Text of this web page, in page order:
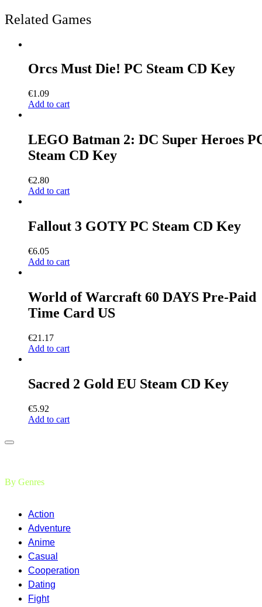
Related Games
Orcs Must Die! PC Steam CD Key
€1.09
Add to cart
LEGO Batman 2: DC Super Heroes
Steam CD Key
€2.80
Add to cart
Fallout 3 GOTY PC Steam CD Key
€6.05
Add to cart
World of Warcraft 60 DAYS Pre-Paid
Time Card US
€21.17
Add to cart
Sacred 2 Gold EU Steam CD Key
€5.92
Add to cart
By Genres
Action
Adventure
Anime
Casual
Cooperation
Dating
Fight